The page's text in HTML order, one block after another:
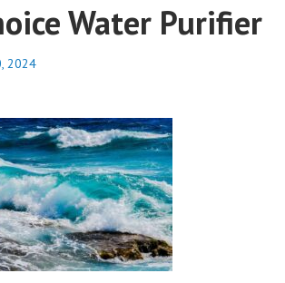
Water Purifier
2024